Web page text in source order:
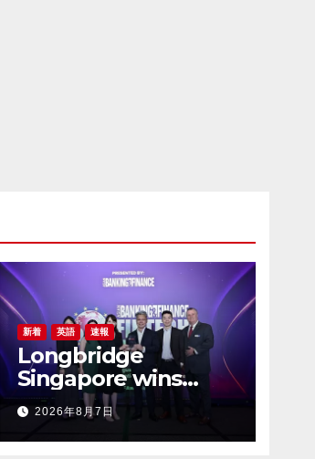
新着 英語 速報
Longbridge
Singapore wins
“InvestTech
Initiative Award –
Singapore” at the
2026年8月7日